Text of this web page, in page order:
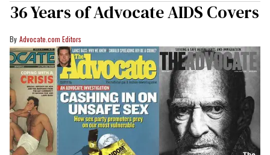
36 Years of Advocate AIDS Covers
Advocate.com Editors